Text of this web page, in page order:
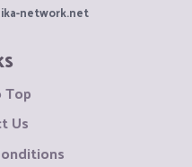
network.net
Top
Us